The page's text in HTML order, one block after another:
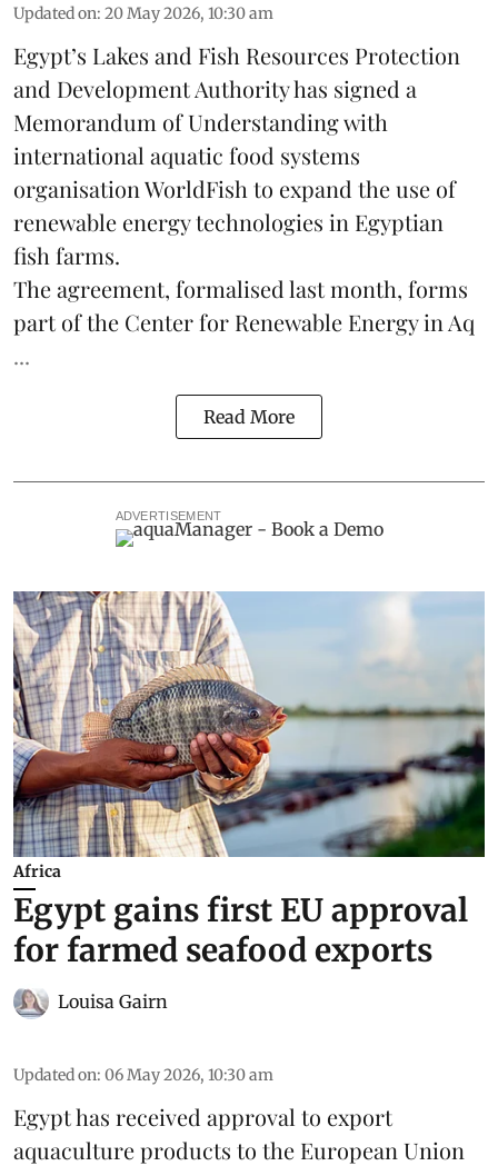
Updated on: 20 May 2026, 10:30 am
Egypt’s Lakes and Fish Resources Protection
and Development Authority has signed a
Memorandum of Understanding with
international aquatic food systems
organisation WorldFish to expand the use of
renewable energy technologies in Egyptian
fish farms.
The agreement, formalised last month, forms
part of the Center for Renewable Energy in Aq
...
Read More
ADVERTISEMENT
Africa
Egypt gains first EU approval
for farmed seafood exports
Louisa Gairn
Updated on: 06 May 2026, 10:30 am
Egypthas received approval to export
aquaculture products to the European Union